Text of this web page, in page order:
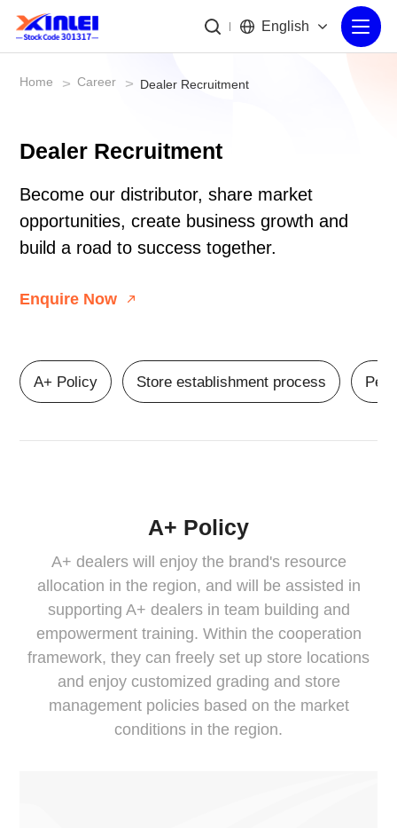
English
Home > Career > Dealer Recruitment
Dealer Recruitment
Become our distributor, share market
opportunities, create business growth and
build a road to success together.
Enquire Now
A+ Policy Store establishment process
A+ Policy
A+ dealers will enjoy the brand's resource
allocation in the region, and will be assisted in
supporting A+ dealers in team building and
empowerment training. Within the cooperation
framework, they can freely set up store locations
and enjoy customized grading and store
management policies based on the market
conditions in the region.